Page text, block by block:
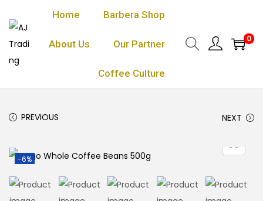
Home Barbera Shop
About Us Our Partner
Coffee Culture
0
PREVIOUS NEXT
-6%